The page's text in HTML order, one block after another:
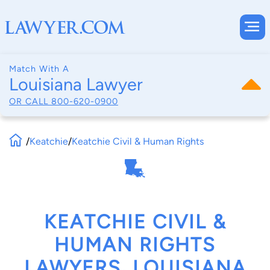
Match With A
Louisiana Lawyer
OR CALL 800-620-0900
/Keatchie/Keatchie Civil & Human Rights
KEATCHIE CIVIL &
HUMAN RIGHTS